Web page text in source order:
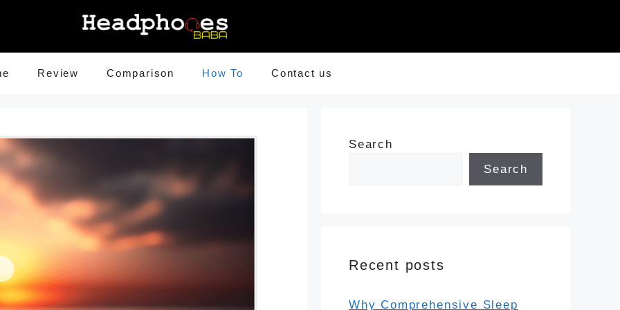
Review Comparison How To Contact us
Search
Search
Recent posts
Why Comprehensive Sleep